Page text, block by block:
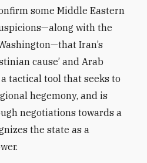
some Middle Eastern
with the
Iran’s
cause’ and Arab
tactical tool that seeks to
hegemony, and is
negotiations towards a
the state as a